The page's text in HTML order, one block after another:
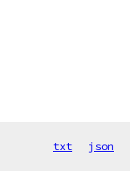
txt json